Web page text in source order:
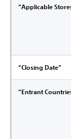
“Applicable
“Closing Date”
“Entrant